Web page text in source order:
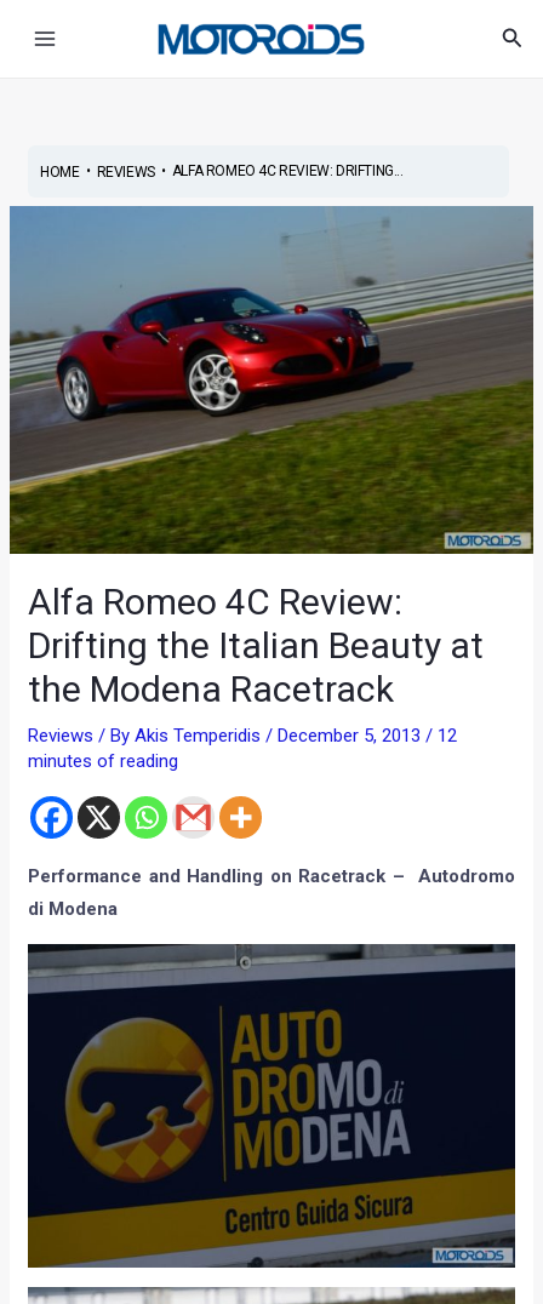
HOME• REVIEWS• ALFA ROMEO 4C REVIEW: DRIFTING...
Alfa Romeo 4C Review:
Drifting the Italian Beauty at
the Modena Racetrack
Reviews / ByAkis Temperidis/December 5, 2013/ 12
minutes of reading
Performance and Handling on Racetrack – Autodromo
di Modena
navigation